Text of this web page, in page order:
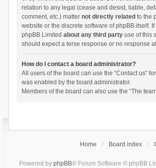
relation to any legal (cease and desist, liable,
comment, etc.) matter not directly related to the
website or the discrete software of phpBB itself. If
phpBB Limited about any third partyuse of this
should expect a terse response or no response
How do I contact a board administrator?
All users of the board can use the “Contact us”
was enabled by the board administrator.
Members of the board can also use the “The
Home Board index
Powered by phpBB® Forum Software © phpBB